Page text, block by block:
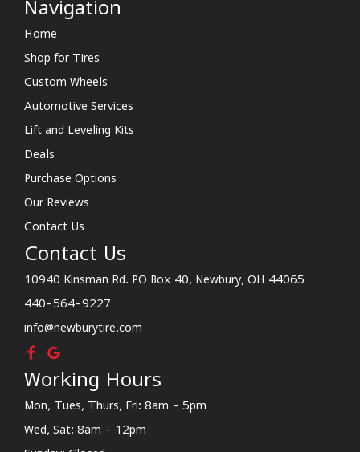
Navigation
Home
Shop for Tires
Custom Wheels
Automotive Services
Lift and Leveling Kits
Deals
Purchase Options
Our Reviews
Contact Us
Contact Us
10940 Kinsman Rd. PO Box 40, Newbury, OH 44065
440-564-9227
info@newburytire.com
Working Hours
Mon, Tues, Thurs, Fri: 8am - 5pm
Wed, Sat: 8am - 12pm